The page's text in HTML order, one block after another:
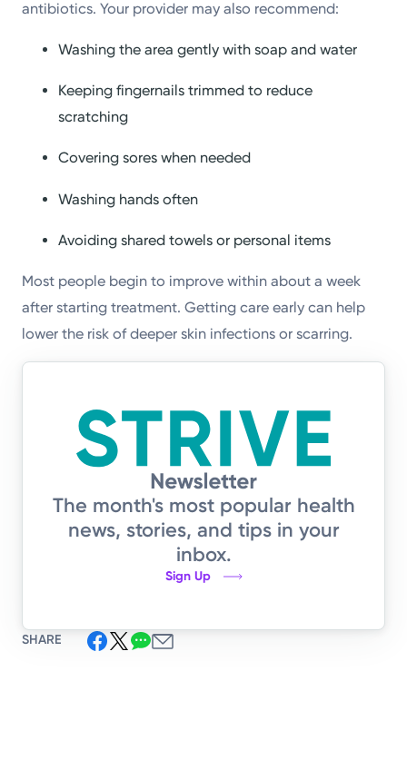
antibiotics. Your provider may also recommend:
Washing the area gently with soap and water
Keeping fingernails trimmed to reduce
scratching
Covering sores when needed
Washing hands often
Avoiding shared towels or personal items
Most people begin to improve within about a week
after starting treatment. Getting care early can help
lower the risk of deeper skin infections or scarring.
The month's most popular health
news, stories, and tips in your
inbox.
Sign Up
SHARE